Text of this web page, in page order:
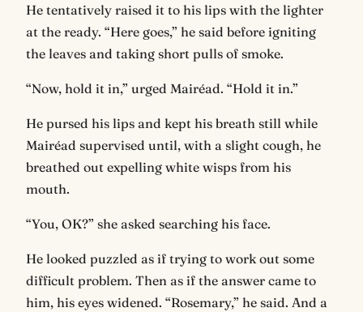
He tentatively raised it to his lips with the lighter
at the ready. “Here goes,” he said before igniting
the leaves and taking short pulls of smoke.
“Now, hold it in,” urged Mairéad. “Hold it in.”
He pursed his lips and kept his breath still while
Mairéad supervised until, with a slight cough, he
breathed out expelling white wisps from his
mouth.
“You, OK?” she asked searching his face.
He looked puzzled as if trying to work out some
difficult problem. Then as if the answer came to
him, his eyes widened. “Rosemary,” he said. And a